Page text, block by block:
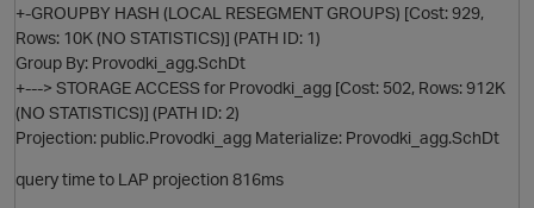
+-GROUPBY HASH (LOCAL RESEGMENT GROUPS) [Cost: 929,
Rows: 10K (NO STATISTICS)] (PATH ID: 1)
Group By: Provodki_agg.SchDt
+---> STORAGE ACCESS for Provodki_agg [Cost: 502, Rows: 912K
(NO STATISTICS)] (PATH ID: 2)
Projection: public.Provodki_agg Materialize: Provodki_agg.SchDt
query time to LAP projection 816ms